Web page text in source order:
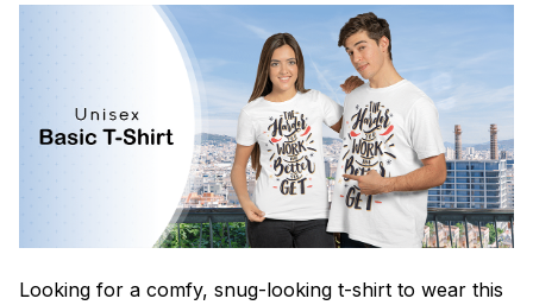
Looking for a comfy, snug-looking t-shirt to wear this